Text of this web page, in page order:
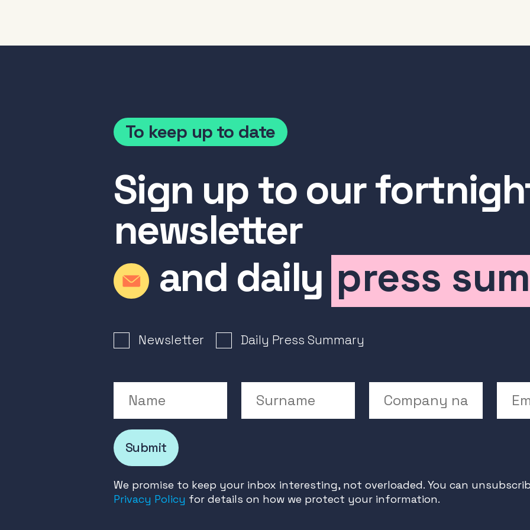
To keep up to date
Sign up to our
newsletter
and daily press
Newsletter Signup
Newsletter Daily Press Summary
Name Surname Company Name
Submit
We promise to keep your inbox interesting, not overloaded. You can
Privacy Policy for details on how we protect your information.